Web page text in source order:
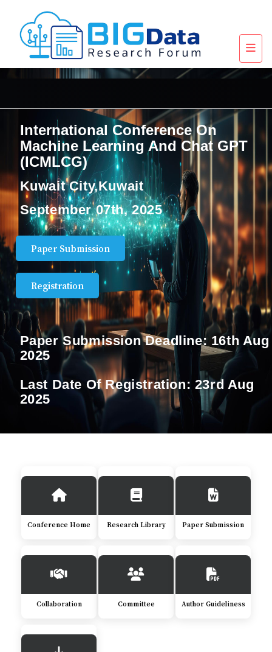
International Conference On
Machine Learning And Chat GPT
(ICMLCG)
Kuwait City,Kuwait
September 07th, 2025
Paper Submission
Registration
Paper Submission Deadline: 16th Aug
2025
Last Date Of Registration: 23rd Aug
2025
Conference Home Research Library Paper Submission
Collaboration Committee Author Guideliness